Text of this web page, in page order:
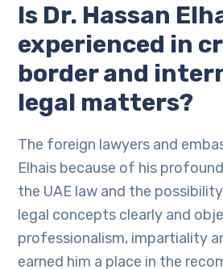
Is Dr. Hassan
experienced in
border and
legal matters?
The foreign lawyers and
Elhais because of his
the UAE law and the
legal concepts clearly and
professionalism, impartiality
earned him a place in the